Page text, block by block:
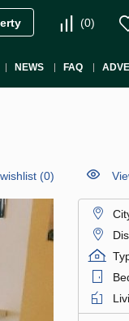
(0)
NEWS FAQ
(0)